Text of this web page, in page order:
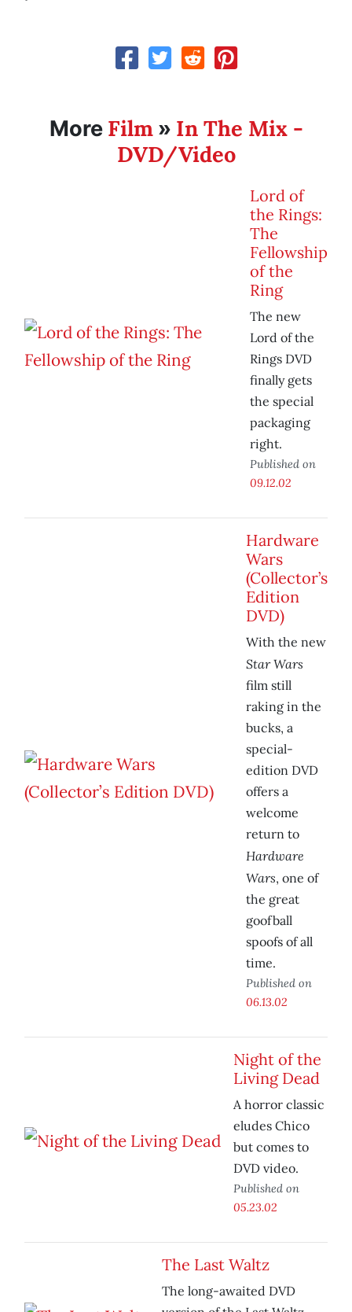
More Film» In The Mix -
DVD/Video
Lord of
the Rings:
The
Fellowship
of the
Ring
The new
Lord of the
Rings DVD
finally gets
the special
packaging
right.
Published on
09.12.02
Hardware
Wars
(Collector’s
Edition
DVD)
With the new
Star Wars
film still
raking in the
bucks, a
special-
edition DVD
offers a
welcome
return to
Hardware
Wars, one of
the great
goofball
spoofs of all
time.
Published on
06.13.02
Night of the
Living Dead
A horror classic
eludes Chico
but comes to
DVD video.
Published on
05.23.02
The Last Waltz
The long-awaited DVD